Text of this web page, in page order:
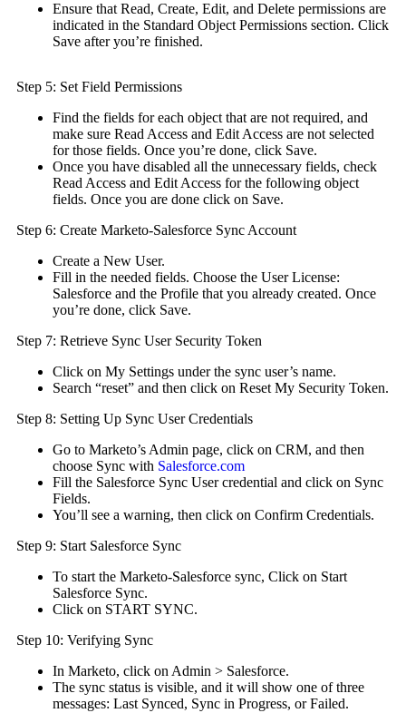
Ensure that Read, Create, Edit, and Delete permissions are
indicated in the Standard Object Permissions section. Click
Save after you’re finished.
Step 5: Set Field Permissions
Find the fields for each object that are not required, and
make sure Read Access and Edit Access are not selected
for those fields. Once you’re done, click Save.
Once you have disabled all the unnecessary fields, check
Read Access and Edit Access for the following object
fields. Once you are done click on Save.
Step 6: Create Marketo-Salesforce Sync Account
Create a New User.
Fill in the needed fields. Choose the User License:
Salesforce and the Profile that you already created. Once
you’re done, click Save.
Step 7: Retrieve Sync User Security Token
Click on My Settings under the sync user’s name.
Search “reset” and then click on Reset My Security Token.
Step 8: Setting Up Sync User Credentials
Go to Marketo’s Admin page, click on CRM, and then
choose Sync with Salesforce.com
Fill the Salesforce Sync User credential and click on Sync
Fields.
You’ll see a warning, then click on Confirm Credentials.
Step 9: Start Salesforce Sync
To start the Marketo-Salesforce sync, Click on Start
Salesforce Sync.
Click on START SYNC.
Step 10: Verifying Sync
In Marketo, click on Admin > Salesforce.
The sync status is visible, and it will show one of three
messages: Last Synced, Sync in Progress, or Failed.